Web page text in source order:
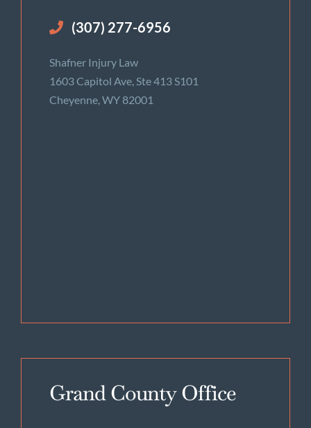
(307) 277-6956
Shafner Injury Law
1603 Capitol Ave, Ste 413 S101
Cheyenne, WY 82001
Grand County Office